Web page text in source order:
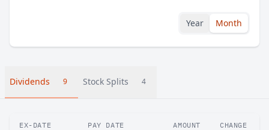
Year Month
Dividends 9 Stock Splits 4
EX-DATE PAY DATE AMOUNT CHANGE